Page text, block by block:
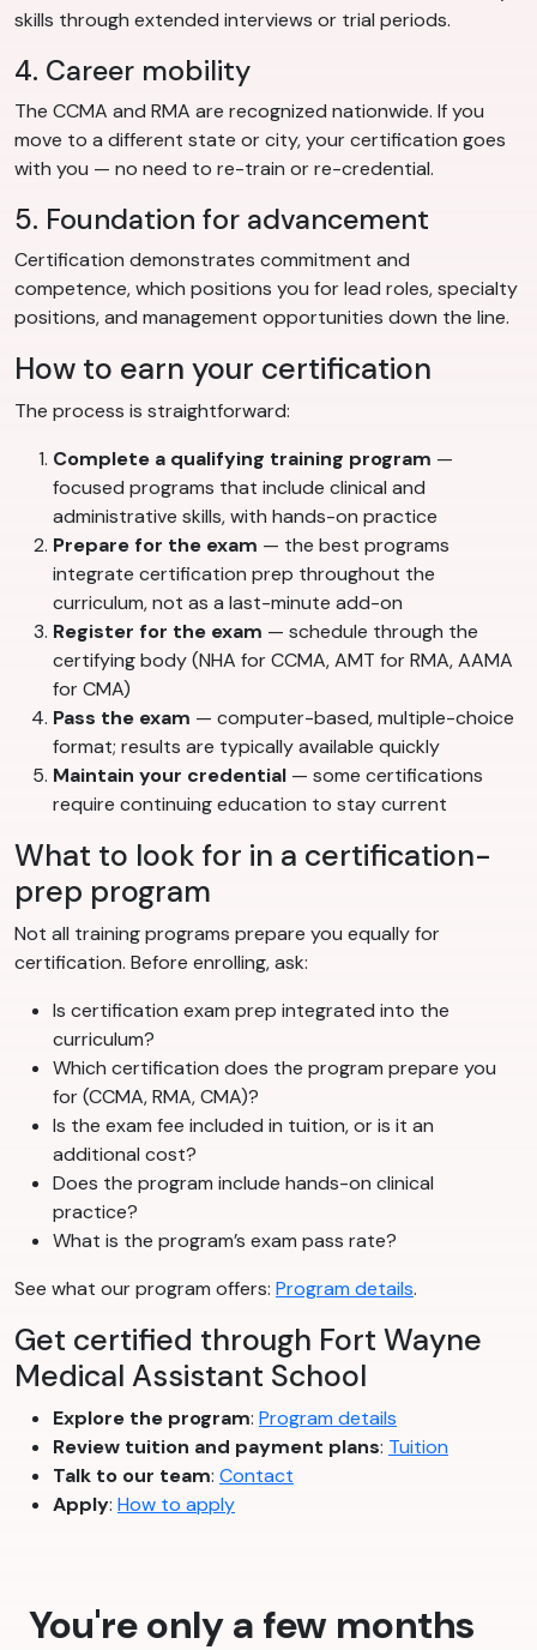
skills through extended interviews or trial periods.
4. Career mobility
The CCMA and RMA are recognized nationwide. If you
move to a different state or city, your certification goes
with you — no need to re-train or re-credential.
5. Foundation for advancement
Certification demonstrates commitment and
competence, which positions you for lead roles, specialty
positions, and management opportunities down the line.
How to earn your certification
The process is straightforward:
Complete a qualifying training program —
focused programs that include clinical and
administrative skills, with hands-on practice
Prepare for the exam — the best programs
integrate certification prep throughout the
curriculum, not as a last-minute add-on
Register for the exam — schedule through the
certifying body (NHA for CCMA, AMT for RMA, AAMA
for CMA)
Pass the exam — computer-based, multiple-choice
format; results are typically available quickly
Maintain your credential — some certifications
require continuing education to stay current
What to look for in a certification-
prep program
Not all training programs prepare you equally for
certification. Before enrolling, ask:
Is certification exam prep integrated into the
curriculum?
Which certification does the program prepare you
for (CCMA, RMA, CMA)?
Is the exam fee included in tuition, or is it an
additional cost?
Does the program include hands-on clinical
practice?
What is the program’s exam pass rate?
See what our program offers: Program details.
Get certified through Fort Wayne
Medical Assistant School
Explore the program: Program details
Review tuition and payment plans: Tuition
Talk to our team: Contact
Apply: How to apply
You're only a few months